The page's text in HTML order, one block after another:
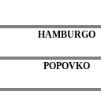
HAMBURGO
POPOVKO